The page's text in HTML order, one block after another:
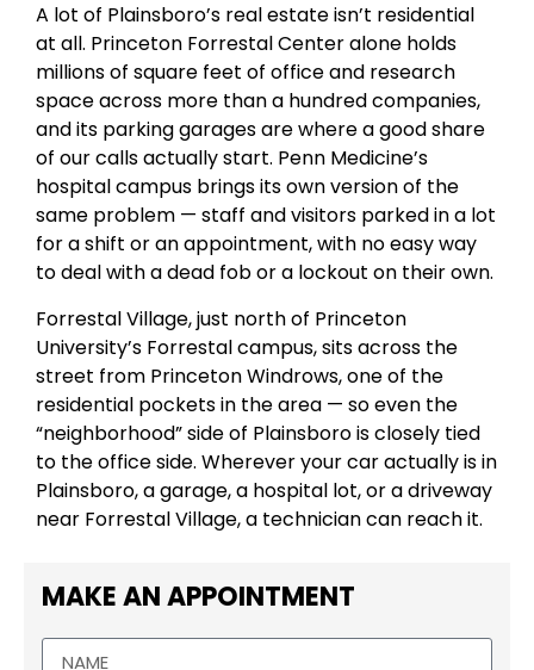
A lot of Plainsboro’s real estate isn’t residential
at all. Princeton Forrestal Center alone holds
millions of square feet of office and research
space across more than a hundred companies,
and its parking garages are where a good share
of our calls actually start. Penn Medicine’s
hospital campus brings its own version of the
same problem — staff and visitors parked in a lot
for a shift or an appointment, with no easy way
to deal with a dead fob or a lockout on their own.
Forrestal Village, just north of Princeton
University’s Forrestal campus, sits across the
street from Princeton Windrows, one of the
residential pockets in the area — so even the
“neighborhood” side of Plainsboro is closely tied
to the office side. Wherever your car actually is in
Plainsboro, a garage, a hospital lot, or a driveway
near Forrestal Village, a technician can reach it.
MAKE AN APPOINTMENT